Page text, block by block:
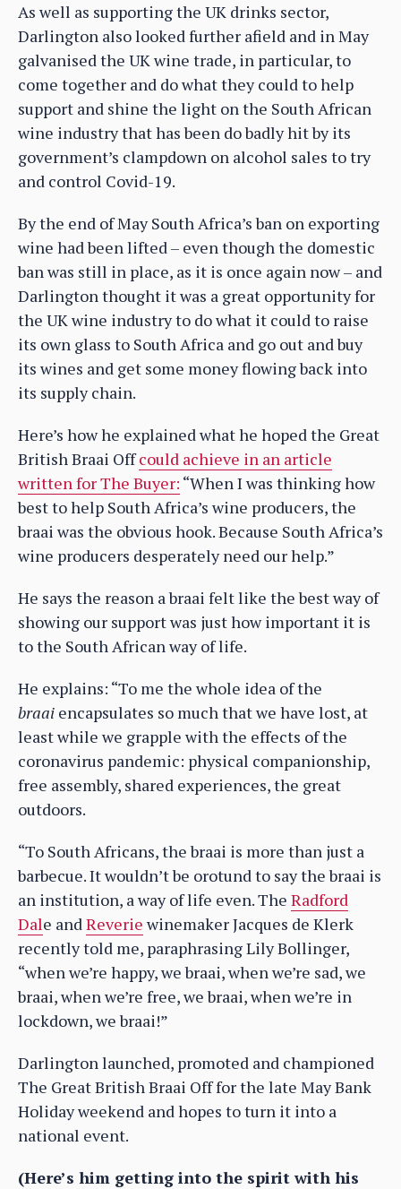
As well as supporting the UK drinks sector,
Darlington also looked further afield and in May
galvanised the UK wine trade, in particular, to
come together and do what they could to help
support and shine the light on the South African
wine industry that has been do badly hit by its
government’s clampdown on alcohol sales to try
and control Covid-19.
By the end of May South Africa’s ban on exporting
wine had been lifted – even though the domestic
ban was still in place, as it is once again now – and
Darlington thought it was a great opportunity for
the UK wine industry to do what it could to raise
its own glass to South Africa and go out and buy
its wines and get some money flowing back into
its supply chain.
Here’s how he explained what he hoped the Great
British Braai Offcould achieve in an article
written for The Buyer: “When I was thinking how
best to help South Africa’s wine producers, the
braai was the obvious hook. Because South Africa’s
wine producers desperately need our help.”
He says the reason a braai felt like the best way of
showing our support was just how important it is
to the South African way of life.
He explains: “To me the whole idea of the
braai encapsulates so much that we have lost, at
least while we grapple with the effects of the
coronavirus pandemic: physical companionship,
free assembly, shared experiences, the great
outdoors.
“To South Africans, the braai is more than just a
barbecue. It wouldn’t be orotund to say the braai is
an institution, a way of life even. The Radford
Dale and Reverie winemaker Jacques de Klerk
recently told me, paraphrasing Lily Bollinger,
“when we’re happy, we braai, when we’re sad, we
braai, when we’re free, we braai, when we’re in
lockdown, we braai!”
Darlington launched, promoted and championed
The Great British Braai Off for the late May Bank
Holiday weekend and hopes to turn it into a
national event.
(Here’s him getting into the spirit with his